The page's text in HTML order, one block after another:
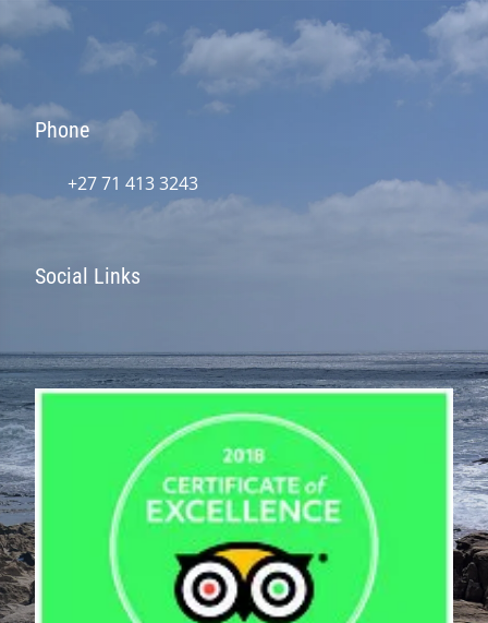
Phone
+27 71 413 3243
Social Links